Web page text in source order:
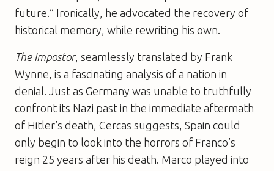
future.” Ironically, he advocated the recovery of
historical memory, while rewriting his own.
The Impostor, seamlessly translated by Frank
Wynne, is a fascinating analysis of a nation in
denial. Just as Germany was unable to truthfully
confront its Nazi past in the immediate aftermath
of Hitler’s death, Cercas suggests, Spain could
only begin to look into the horrors of Franco’s
reign 25 years after his death. Marco played into